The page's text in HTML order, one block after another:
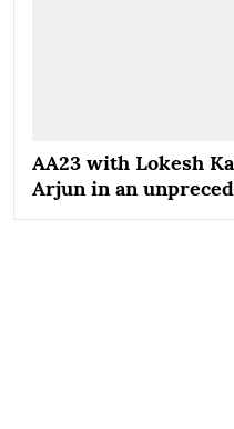
AA23 with Lokesh
Arjun in an